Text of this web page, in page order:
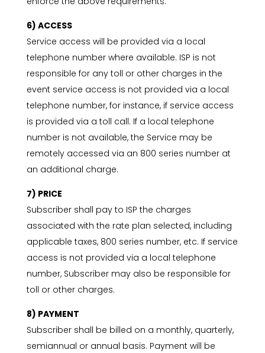
6) ACCESS
Service access will be provided via a local
telephone number where available. ISP is not
responsible for any toll or other charges in the
event service access is not provided via a local
telephone number, for instance, if service access
is provided via a toll call. If a local telephone
number is not available, the Service may be
remotely accessed via an 800 series number at
an additional charge.
7) PRICE
Subscriber shall pay to ISP the charges
associated with the rate plan selected, including
applicable taxes, 800 series number, etc. If service
access is not provided via a local telephone
number, Subscriber may also be responsible for
toll or other charges.
8) PAYMENT
Subscriber shall be billed on a monthly, quarterly,
semiannual or annual basis. Payment will be